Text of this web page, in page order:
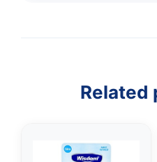
Related